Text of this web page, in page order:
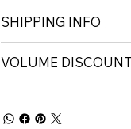
SHIPPING INFO
VOLUME